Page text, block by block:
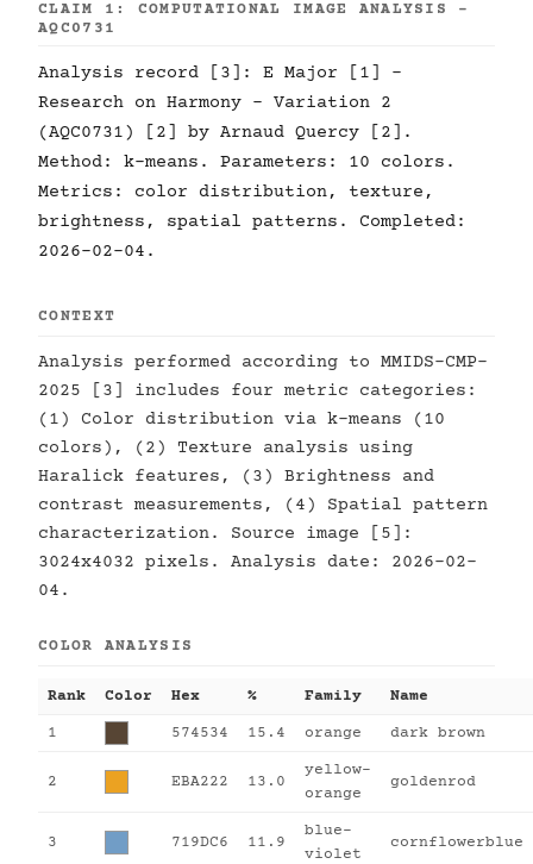
CLAIM 1: COMPUTATIONAL IMAGE ANALYSIS -
AQC0731
Analysis record [3]: E Major [1] -
Research on Harmony - Variation 2
(AQC0731) [2] by Arnaud Quercy [2].
Method: k-means. Parameters: 10 colors.
Metrics: color distribution, texture,
brightness, spatial patterns. Completed:
2026-02-04.
CONTEXT
Analysis performed according to MMIDS-CMP-
2025 [3] includes four metric categories:
(1) Color distribution via k-means (10
colors), (2) Texture analysis using
Haralick features, (3) Brightness and
contrast measurements, (4) Spatial pattern
characterization. Source image [5]:
3024x4032 pixels. Analysis date: 2026-02-
04.
COLOR ANALYSIS
Rank Color Hex % Family Name
1 574534 15.4 orange dark brown
2 EBA222 13.0
yellow-
orange
goldenrod
3 719DC6 11.9
blue-
violet
cornflowerblue